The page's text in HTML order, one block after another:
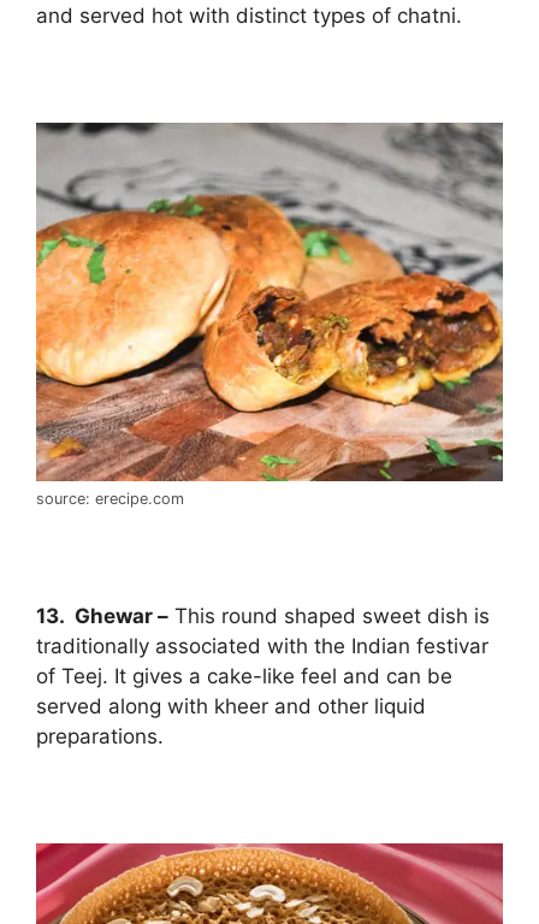
and served hot with distinct types of chatni.
source: erecipe.com
13. Ghewar – This round shaped sweet dish is
traditionally associated with the Indian festivar
of Teej. It gives a cake-like feel and can be
served along with kheer and other liquid
preparations.